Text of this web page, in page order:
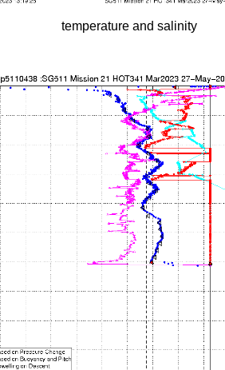
temperature and salinity